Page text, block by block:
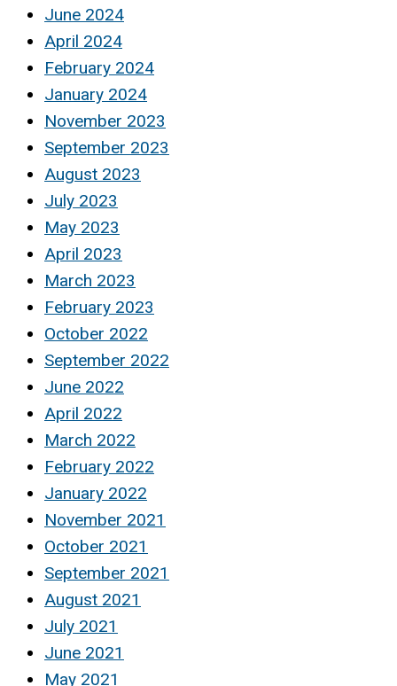
June 2024
April 2024
February 2024
January 2024
November 2023
September 2023
August 2023
July 2023
May 2023
April 2023
March 2023
February 2023
October 2022
September 2022
June 2022
April 2022
March 2022
February 2022
January 2022
November 2021
October 2021
September 2021
August 2021
July 2021
June 2021
May 2021